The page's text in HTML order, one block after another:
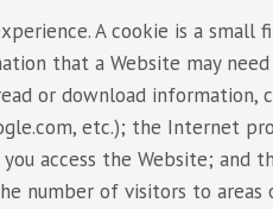
A cookie is a
that a Website may
or download
etc.); the Internet
access the Website;
number of visitors to